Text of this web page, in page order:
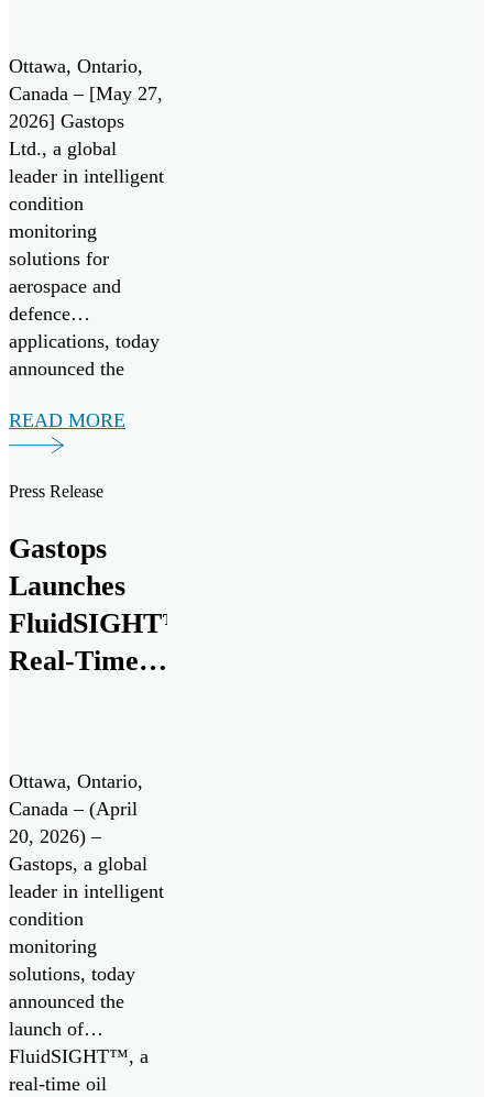
for Pratt &
Whitney
F135 Engine
/ Lockheed
Martin F-35
Lightning II
Ottawa, Ontario,
Canada – [May 27,
2026] Gastops
Ltd., a global
leader in intelligent
condition
monitoring
solutions for
aerospace and
defence
applications, today
announced the
validation of its
next generation
ChipCHECK®, for
use on the Pratt &
Whitney F135
engine, powering
Martin F-35
READ MORE
Press Release
Gastops
Launches
FluidSIGHT™
Real-Time
Monitoring
System
Ottawa, Ontario,
Canada – (April
20, 2026) –
Gastops, a global
leader in intelligent
condition
monitoring
solutions, today
announced the
launch of
FluidSIGHT™, a
real-time oil